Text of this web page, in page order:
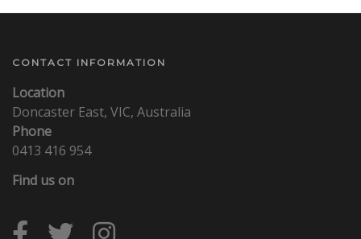
CONTACT INFORMATION
Location
Doncaster East, VIC, Australia
Phone
0413 416 954
Find us on